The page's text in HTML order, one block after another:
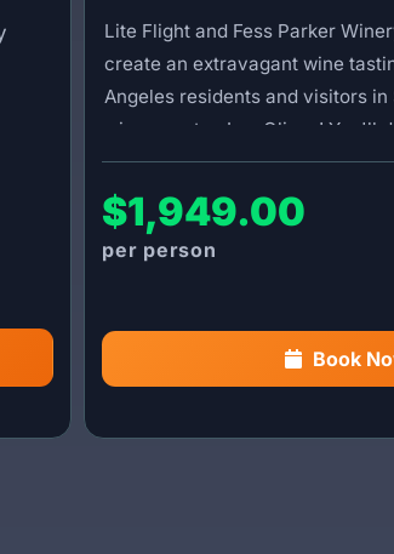
in
Lite Flight and Fess Parker
create an extravagant wine
Angeles residents and visitors
wine country, Los Olivos! You'll
Burbank Airport on a scenic
breathtaking views of the Santa
After landing at Santa Ynez
your private driver and
Festivity, their Santa Rita Hills
$1,949.00
Book